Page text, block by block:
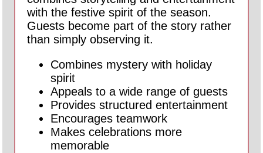
with the festive spirit of the season.
Guests become part of the story rather
than simply observing it.
Combines mystery with holiday
spirit
Appeals to a wide range of guests
Provides structured entertainment
Encourages teamwork
Makes celebrations more
memorable